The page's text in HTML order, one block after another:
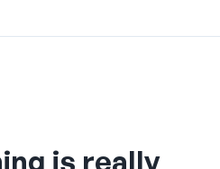
is really